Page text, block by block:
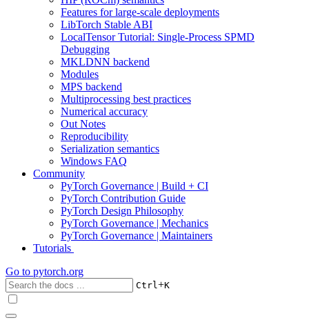
Features for large-scale deployments
LibTorch Stable ABI
LocalTensor Tutorial: Single-Process SPMD
Debugging
MKLDNN backend
Modules
MPS backend
Multiprocessing best practices
Numerical accuracy
Out Notes
Reproducibility
Serialization semantics
Windows FAQ
Community
PyTorch Governance | Build + CI
PyTorch Contribution Guide
PyTorch Design Philosophy
PyTorch Governance | Mechanics
PyTorch Governance | Maintainers
Tutorials
Go to pytorch.org
Ctrl+K